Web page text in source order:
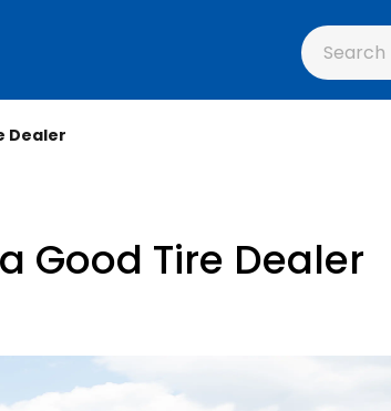
Search
Dealer
Good Tire Dealer